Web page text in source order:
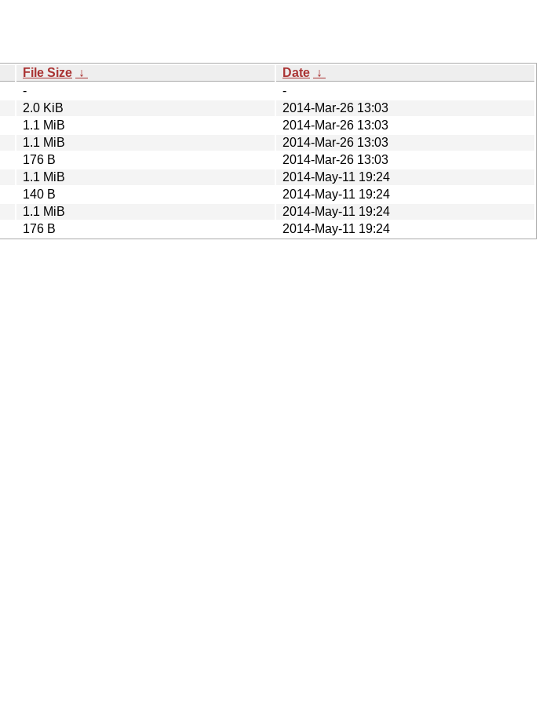
File Size ↓ Date ↓
-
-
2.0 KiB
2014-Mar-26 13:03
1.1 MiB
2014-Mar-26 13:03
1.1 MiB
2014-Mar-26 13:03
176 B
2014-Mar-26 13:03
1.1 MiB
2014-May-11 19:24
140 B
2014-May-11 19:24
1.1 MiB
2014-May-11 19:24
176 B 2014-May-11 19:24